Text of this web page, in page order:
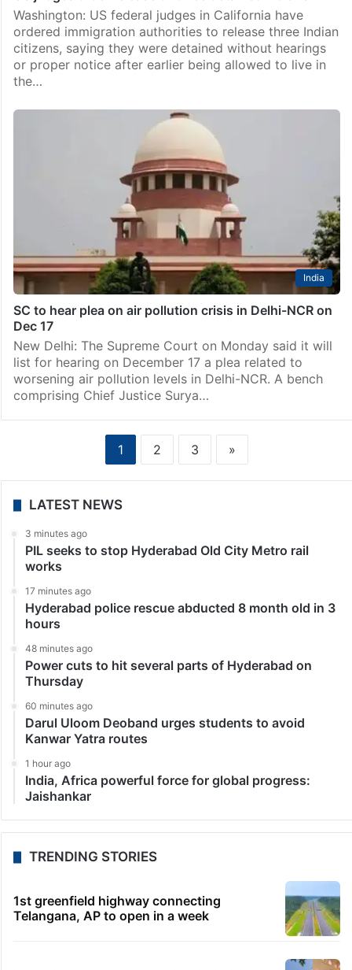
Washington: US federal judges in California have
ordered immigration authorities to release three Indian
citizens, saying they were detained without hearings
or proper notice after earlier being allowed to live in
the…
India
SC to hear plea on air pollution crisis in Delhi-NCR on
Dec 17
New Delhi: The Supreme Court on Monday said it will
list for hearing on December 17 a plea related to
worsening air pollution levels in Delhi-NCR. A bench
comprising Chief Justice Surya…
1 2 3 »
LATEST NEWS
3 minutes ago
PIL seeks to stop Hyderabad Old City Metro rail
works
17 minutes ago
Hyderabad police rescue abducted 8 month old in 3
hours
48 minutes ago
Power cuts to hit several parts of Hyderabad on
Thursday
60 minutes ago
Darul Uloom Deoband urges students to avoid
Kanwar Yatra routes
1 hour ago
India, Africa powerful force for global progress:
Jaishankar
TRENDING STORIES
1st greenfield highway connecting
Telangana, AP to open in a week